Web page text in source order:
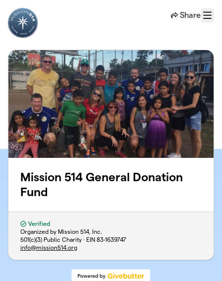
Share
Menu
Mission 514 General Donation
Fund
Verified
Organized by Mission 514, Inc.
501(c)(3) Public Charity · EIN 83-1639747
info@mission514.org